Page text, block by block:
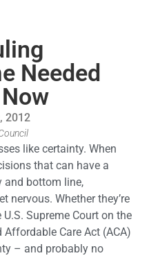
Needed
2012
like certainty. When
that can have a
and bottom line,
nervous. Whether they’re
Supreme Court on the
Care Act (ACA)
– and probably no